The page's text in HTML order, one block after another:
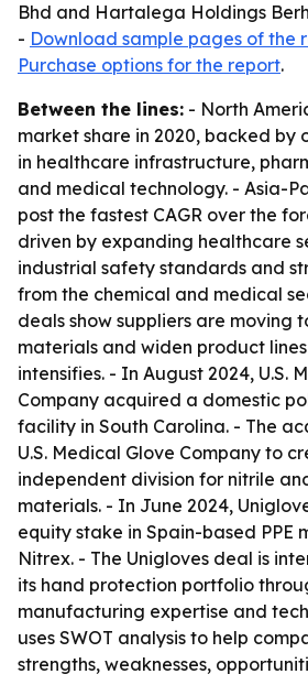
Bhd and Hartalega Holdings
- Download sample pages of the
Purchase options for the report.
Between the lines: - North
market share in 2020, backed by
in healthcare infrastructure,
and medical technology. - Asia-
post the fastest CAGR over the
driven by expanding healthcare
industrial safety standards and
from the chemical and medical
deals show suppliers are moving
materials and widen product
intensifies. - In August 2024, U.S.
Company acquired a domestic
facility in South Carolina. - The
U.S. Medical Glove Company to
independent division for nitrile
materials. - In June 2024,
equity stake in Spain-based PPE
Nitrex. - The Unigloves deal is
its hand protection portfolio
manufacturing expertise and
uses SWOT analysis to help
strengths, weaknesses,